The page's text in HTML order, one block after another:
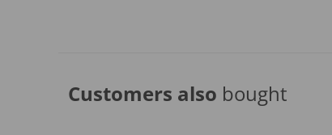
Customers also bought